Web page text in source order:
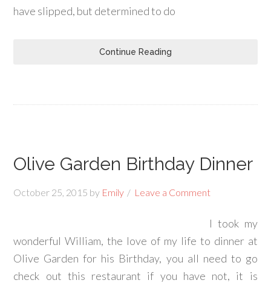
have slipped, but determined to do
Continue Reading
Olive Garden Birthday Dinner
October 25, 2015 by Emily Leave a Comment
I took my
wonderful William, the love of my life to dinner at
Olive Garden for his Birthday, you all need to go
check out this restaurant if you have not, it is